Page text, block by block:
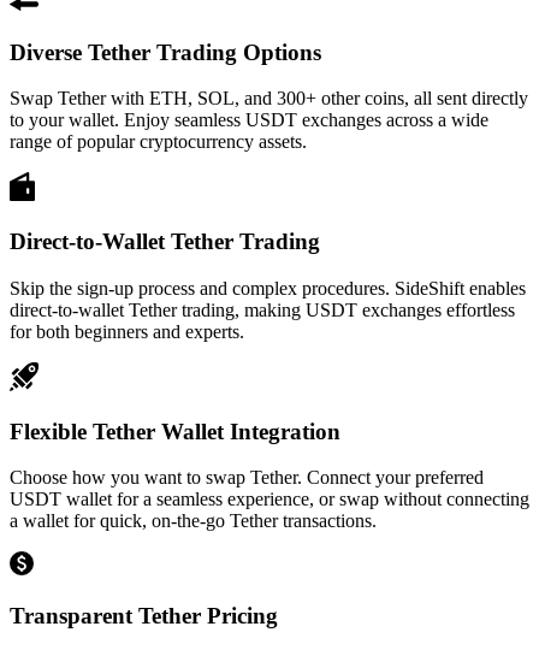
Diverse Tether Trading Options
Swap Tether with ETH, SOL, and 300+ other coins, all sent directly
to your wallet. Enjoy seamless USDT exchanges across a wide
range of popular cryptocurrency assets.
Direct-to-Wallet Tether Trading
Skip the sign-up process and complex procedures. SideShift enables
direct-to-wallet Tether trading, making USDT exchanges effortless
for both beginners and experts.
Flexible Tether Wallet Integration
Choose how you want to swap Tether. Connect your preferred
USDT wallet for a seamless experience, or swap without connecting
a wallet for quick, on-the-go Tether transactions.
Transparent Tether Pricing